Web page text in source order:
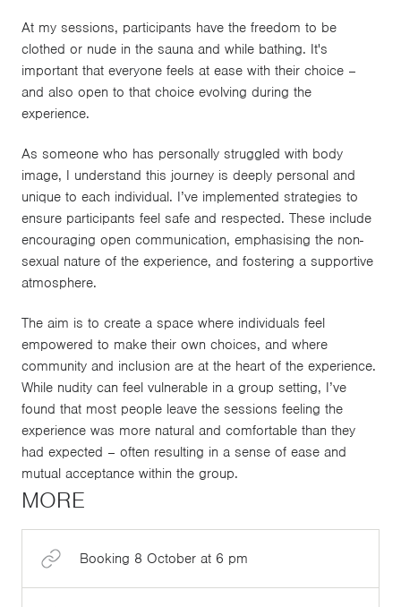
At my sessions, participants have the freedom to be
clothed or nude in the sauna and while bathing. It's
important that everyone feels at ease with their choice –
and also open to that choice evolving during the
experience.
As someone who has personally struggled with body
image, I understand this journey is deeply personal and
unique to each individual. I’ve implemented strategies to
ensure participants feel safe and respected. These include
encouraging open communication, emphasising the non-
sexual nature of the experience, and fostering a supportive
atmosphere.
The aim is to create a space where individuals feel
empowered to make their own choices, and where
community and inclusion are at the heart of the experience.
While nudity can feel vulnerable in a group setting, I’ve
found that most people leave the sessions feeling the
experience was more natural and comfortable than they
had expected – often resulting in a sense of ease and
mutual acceptance within the group.
MORE
Booking 8 October at 6 pm